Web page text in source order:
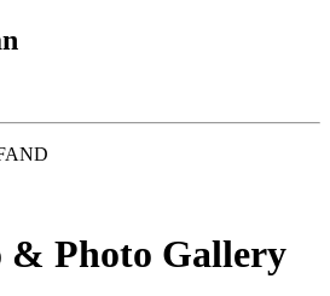
& Photo Gallery